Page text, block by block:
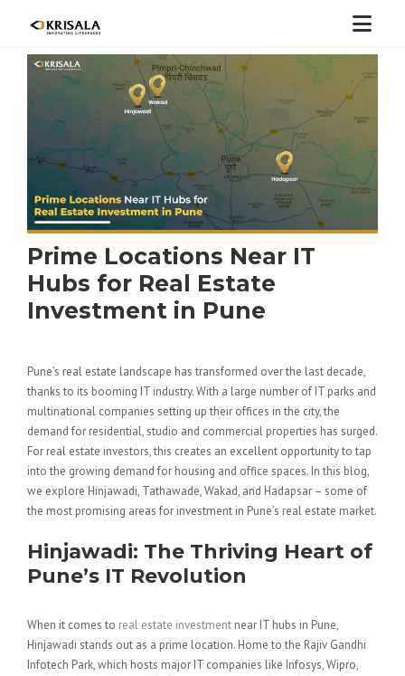
Prime Locations Near IT
Hubs for Real Estate
Investment in Pune
Pune’s real estate landscape has transformed over the last decade,
thanks to its booming IT industry. With a large number of IT parks and
multinational companies setting up their offices in the city, the
demand for residential, studio and commercial properties has surged.
For real estate investors, this creates an excellent opportunity to tap
into the growing demand for housing and office spaces. In this blog,
we explore Hinjawadi, Tathawade, Wakad, and Hadapsar – some of
the most promising areas for investment in Pune’s real estate market.
Hinjawadi: The Thriving Heart of
Pune’s IT Revolution
When it comes to real estate investment near IT hubs in Pune,
Hinjawadi stands out as a prime location. Home to the Rajiv Gandhi
Infotech Park, which hosts major IT companies like Infosys, Wipro,